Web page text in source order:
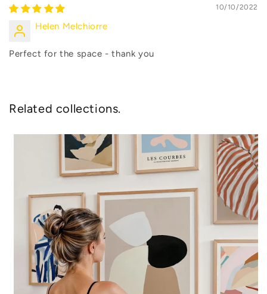
10/10/2022
Helen Melchiorre
Perfect for the space - thank you
Related collections.